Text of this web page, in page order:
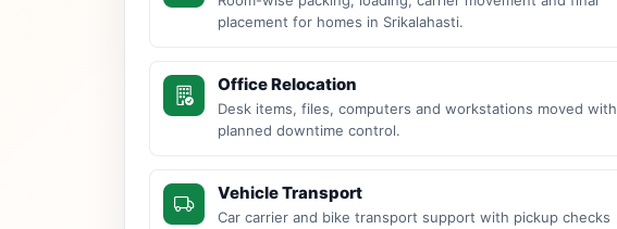
placement for homes in Srikalahasti.
Office Relocation
Desk items, files, computers and workstations moved with
planned downtime control.
Vehicle Transport
Car carrier and bike transport support with pickup checks